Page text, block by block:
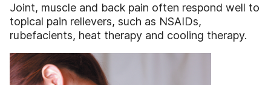
Digestive health
Eyes & ears
Joint, muscle and back pain often respond well to
topical pain relievers, such as NSAIDs,
rubefacients, heat therapy and cooling therapy.